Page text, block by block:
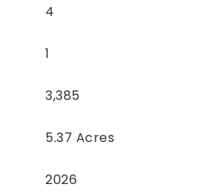
4
1
3,385
5.37 Acres
2026